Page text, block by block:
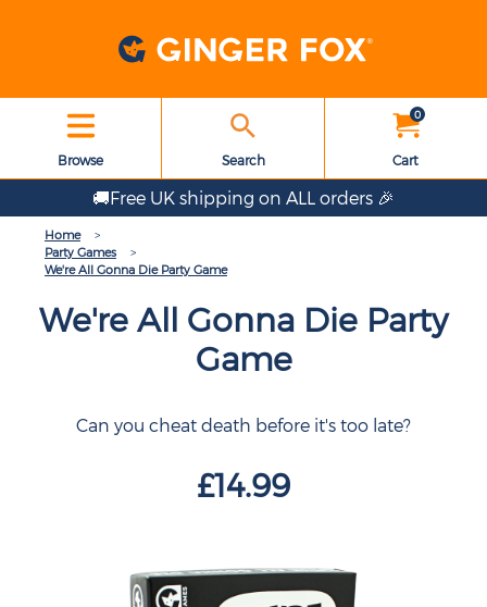
Browse Search
0
Cart
🚚Free UK shipping on ALL orders 🎉
Home
Party Games
We're All Gonna Die Party Game
We're All Gonna Die Party
Game
Can you cheat death before it's too late?
£14.99